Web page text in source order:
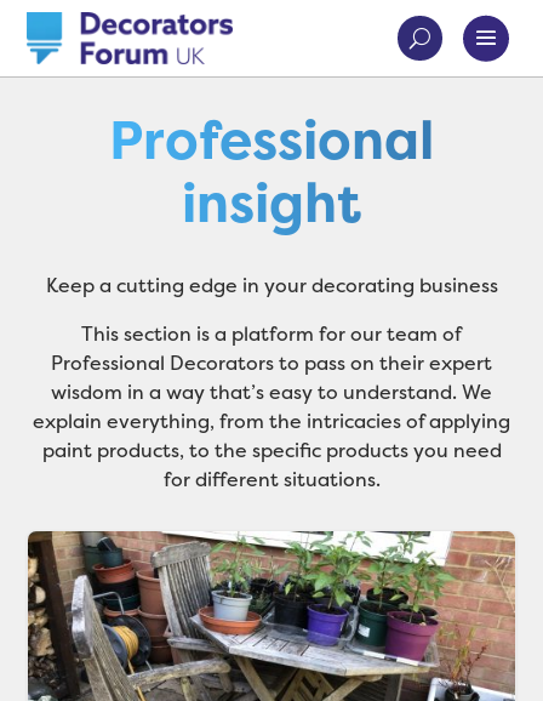
Professional
insight
Keep a cutting edge in your decorating business
This section is a platform for our team of
Professional Decorators to pass on their expert
wisdom in a way that’s easy to understand. We
explain everything, from the intricacies of applying
paint products, to the specific products you need
for different situations.